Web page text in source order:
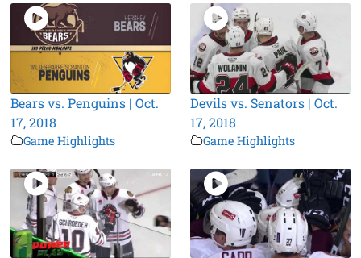
Bears vs. Penguins | Oct.
17, 2018
Game Highlights
Devils vs. Senators | Oct.
17, 2018
Game Highlights